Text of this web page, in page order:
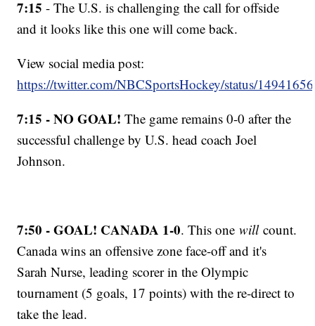
7:15- The U.S. is challenging the call for offside
and it looks like this one will come back.
View social media post:
https://twitter.com/NBCSportsHockey/status/
7:15 - NO GOAL!The game remains 0-0 after the
successful challenge by U.S. head coach Joel
Johnson.
7:50 - GOAL! CANADA 1-0. This onewillcount.
Canada wins an offensive zone face-off and it's
Sarah Nurse, leading scorer in the Olympic
tournament (5 goals, 17 points) with the re-direct to
take the lead.